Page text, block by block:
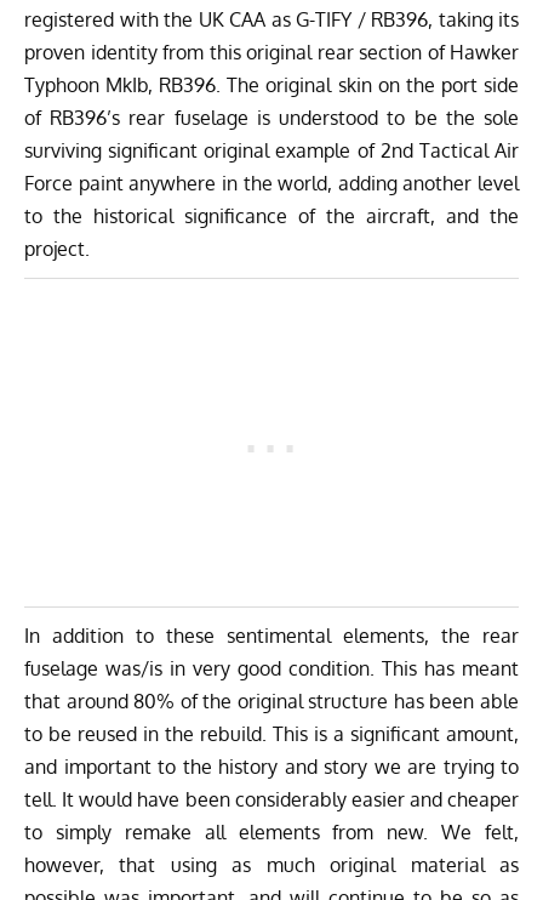
registered with the UK CAA as G-TIFY / RB396, taking its
proven identity from this original rear section of Hawker
Typhoon MkIb, RB396. The original skin on the port side
of RB396’s rear fuselage is understood to be the sole
surviving significant original example of 2nd Tactical Air
Force paint anywhere in the world, adding another level
to the historical significance of the aircraft, and the
project.
In addition to these sentimental elements, the rear
fuselage was/is in very good condition. This has meant
that around 80% of the original structure has been able
to be reused in the rebuild. This is a significant amount,
and important to the history and story we are trying to
tell. It would have been considerably easier and cheaper
to simply remake all elements from new. We felt,
however, that using as much original material as